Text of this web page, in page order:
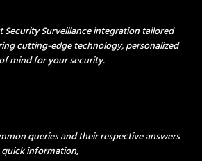
Security Surveillance integration tailored
cutting-edge technology, personalized
mind for your security.
queries and their respective answers
information,